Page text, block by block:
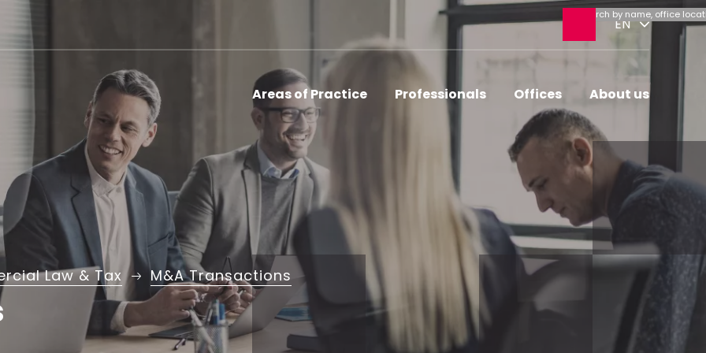
Open
search EN
Areas of Practice Professionals Offices About us
Law & Tax M&A Transactions